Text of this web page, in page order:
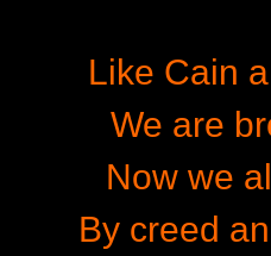
Like Cain
We are
Now we
By creed